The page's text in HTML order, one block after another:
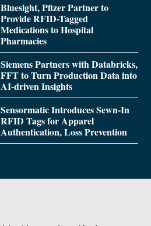
Bluesight, Pfizer Partner to
Provide RFID-Tagged
Medications to Hospital
Pharmacies
Siemens Partners with Databricks,
FFT to Turn Production Data into
AI-driven Insights
Sensormatic Introduces Sewn-In
RFID Tags for Apparel
Authentication, Loss Prevention